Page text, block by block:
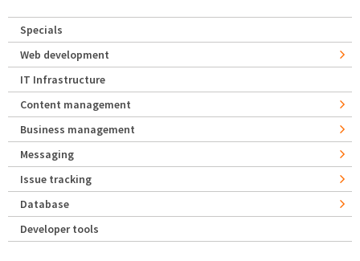
Specials
Web development
IT Infrastructure
Content management
Business management
Messaging
Issue tracking
Database
Developer tools